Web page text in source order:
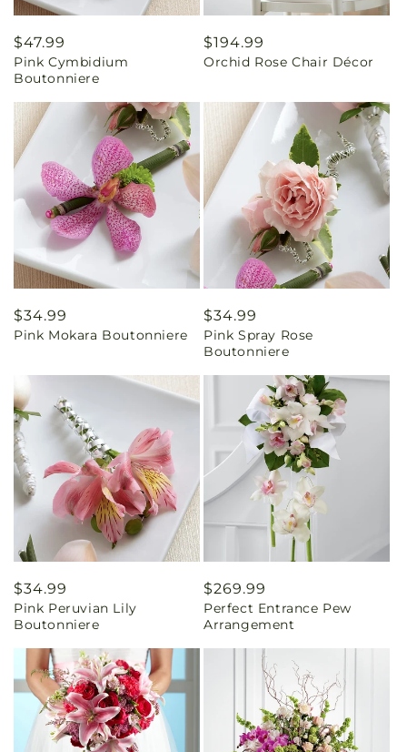
Regular
price
$47.99
Pink Cymbidium
Boutonniere
Regular
price
$194.99
Orchid Rose Chair Décor
Regular
price
$34.99
Pink Mokara Boutonniere
Regular
price
$34.99
Pink Spray Rose
Boutonniere
Regular
price
$34.99
Pink Peruvian Lily
Boutonniere
Regular
price
$269.99
Perfect Entrance Pew
Arrangement